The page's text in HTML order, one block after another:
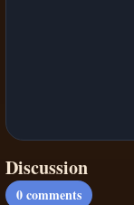
Discussion
0comments